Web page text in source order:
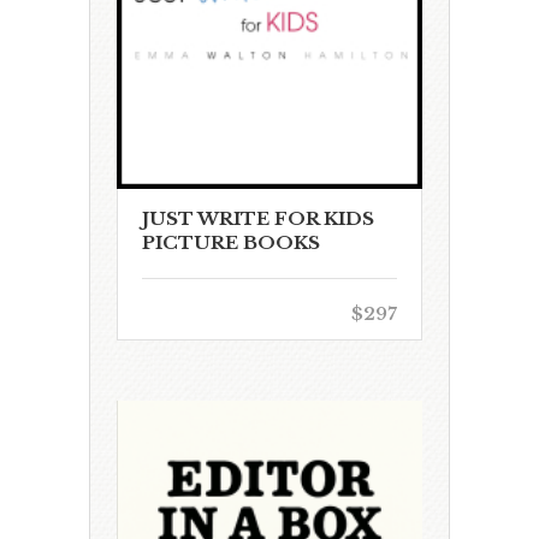
JUST WRITE FOR KIDS
PICTURE BOOKS
$297